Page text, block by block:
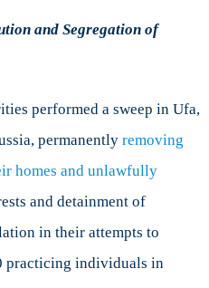
and Segregation of
performed a sweep in Ufa,
permanently removing
homes and unlawfully
and detainment of
in their attempts to
practicing individuals in